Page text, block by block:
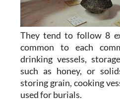
They tend to follow 8
common to each
drinking vessels,
such as honey, or
storing grain, cooking
used for burials.